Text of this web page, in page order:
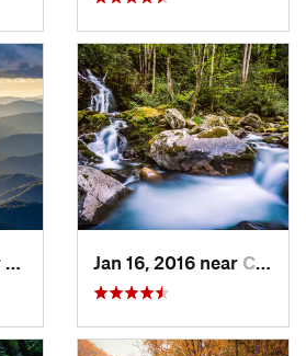
Maggie…, NCJan 16, 2016 near Cove Creek, NC